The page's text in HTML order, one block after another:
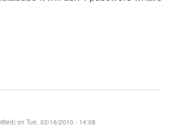
on Tue, 02/16/2010 - 14:08